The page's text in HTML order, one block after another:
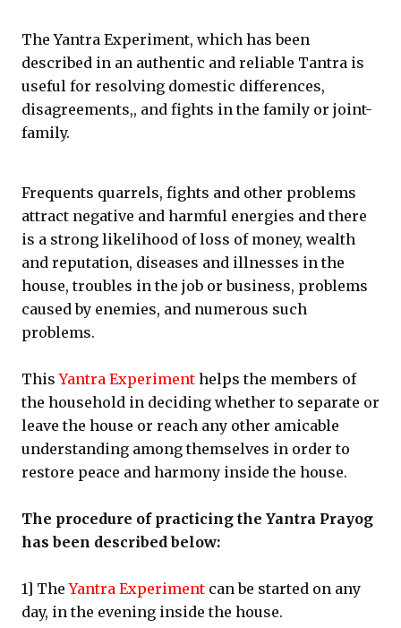
The Yantra Experiment, which has been
described in an authentic and reliable Tantra is
useful for resolving domestic differences,
disagreements,, and fights in the family or joint-
family.
Frequents quarrels, fights and other problems
attract negative and harmful energies and there
is a strong likelihood of loss of money, wealth
and reputation, diseases and illnesses in the
house, troubles in the job or business, problems
caused by enemies, and numerous such
problems.
ThisYantra Experiment helps the members of
the household in deciding whether to separate or
leave the house or reach any other amicable
understanding among themselves in order to
restore peace and harmony inside the house.
The procedure of practicing the Yantra Prayog
has been described below:
1] TheYantra Experiment can be started on any
day, in the evening inside the house.